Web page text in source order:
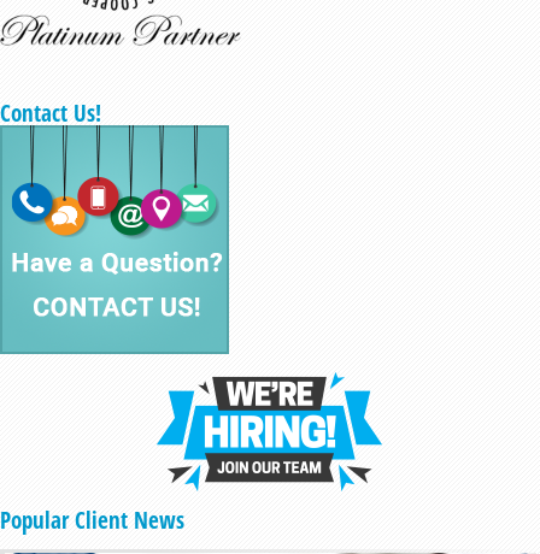
Contact Us!
Popular Client News